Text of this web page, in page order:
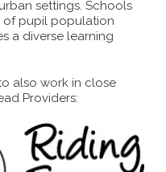
settings. Schools
of pupil population
a diverse learning
also work in close
Providers: